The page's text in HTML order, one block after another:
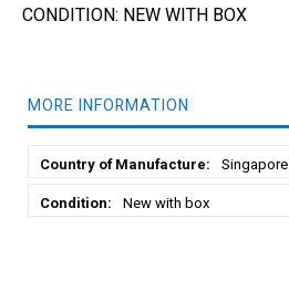
CONDITION: NEW WITH BOX
MORE INFORMATION
Information
Singapore
New with box